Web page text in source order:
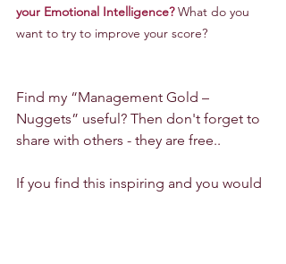
your Emotional Intelligence? What do you
want to try to improve your score?
Find my “Management Gold –
Nuggets” useful? Then don't forget to
share with others - they are free..
If you find this inspiring and you would